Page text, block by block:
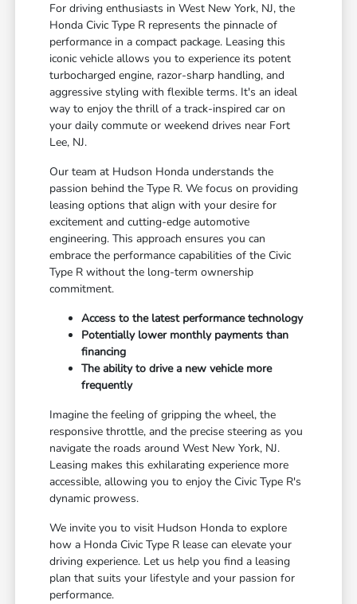
For driving enthusiasts in West New York, NJ, the
Honda Civic Type R represents the pinnacle of
performance in a compact package. Leasing this
iconic vehicle allows you to experience its potent
turbocharged engine, razor-sharp handling, and
aggressive styling with flexible terms. It's an ideal
way to enjoy the thrill of a track-inspired car on
your daily commute or weekend drives near Fort
Lee, NJ.
Our team at Hudson Honda understands the
passion behind the Type R. We focus on providing
leasing options that align with your desire for
excitement and cutting-edge automotive
engineering. This approach ensures you can
embrace the performance capabilities of the Civic
Type R without the long-term ownership
commitment.
Access to the latest performance technology
Potentially lower monthly payments than
financing
The ability to drive a new vehicle more
frequently
Imagine the feeling of gripping the wheel, the
responsive throttle, and the precise steering as you
navigate the roads around West New York, NJ.
Leasing makes this exhilarating experience more
accessible, allowing you to enjoy the Civic Type R's
dynamic prowess.
We invite you to visit Hudson Honda to explore
how a Honda Civic Type R lease can elevate your
driving experience. Let us help you find a leasing
plan that suits your lifestyle and your passion for
performance.